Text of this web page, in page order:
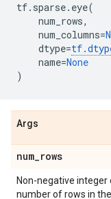
tf. sparse. eye(
num_rows,
num_columns=
dtype=tf.
name=None
)
Args
num_rows
Non-negative integer
number of rows in